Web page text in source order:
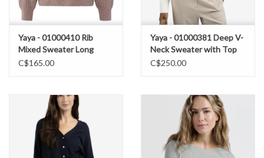
Yaya - 01000410 Rib
Mixed Sweater Long
Sleeve FW25
C$165.00
Yaya - 01000381 Deep V-
Neck Sweater with Top
FW25
C$250.00